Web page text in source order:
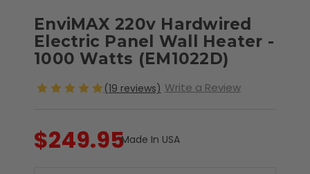
EnviMAX 220v Hardwired
Electric Panel Wall Heater -
1000 Watts (EM1022D)
(19 reviews) Write a Review
$249.95Made In USA